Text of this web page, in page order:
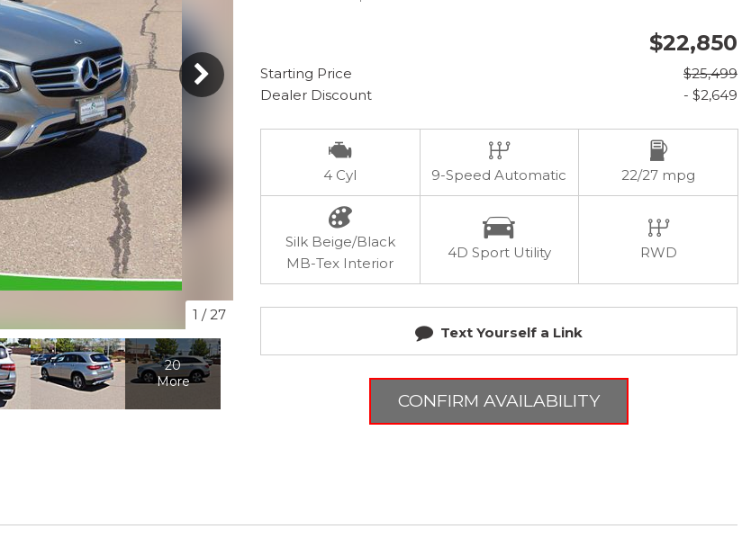
1 /27
20
More
$22,850
Starting Price
$25,499
Dealer Discount
- $2,649
4 Cyl 9-Speed Automatic 22/27 mpg
Silk Beige/Black
MB-Tex Interior
4D Sport Utility RWD
Text Yourself a Link
CONFIRM AVAILABILITY